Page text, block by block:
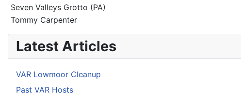
Seven Valleys Grotto (PA)
Tommy Carpenter
Latest Articles
VAR Lowmoor Cleanup
Past VAR Hosts